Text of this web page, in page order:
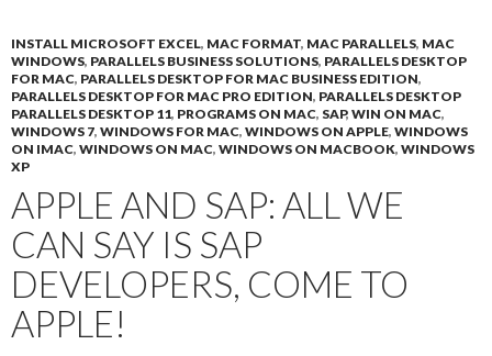
INSTALL MICROSOFT EXCEL, MAC FORMAT, MAC PARALLELS, MAC
WINDOWS, PARALLELS BUSINESS SOLUTIONS, PARALLELS DESKTOP
FOR MAC, PARALLELS DESKTOP FOR MAC BUSINESS EDITION,
PARALLELS DESKTOP FOR MAC PRO EDITION, PARALLELS DESKTOP
PARALLELS DESKTOP 11, PROGRAMS ON MAC, SAP, WIN ON MAC,
WINDOWS 7, WINDOWS FOR MAC, WINDOWS ON APPLE, WINDOWS
ON IMAC, WINDOWS ON MAC, WINDOWS ON MACBOOK, WINDOWS
XP
APPLE AND SAP: ALL WE
CAN SAY IS SAP
DEVELOPERS, COME TO
APPLE!